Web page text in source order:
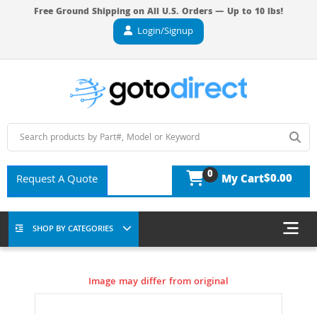
Free Ground Shipping on All U.S. Orders — Up to 10 lbs!
Login/Signup
Request A Quote 0 My Cart$0.00
SHOP BY CATEGORIES
Image may differ from original